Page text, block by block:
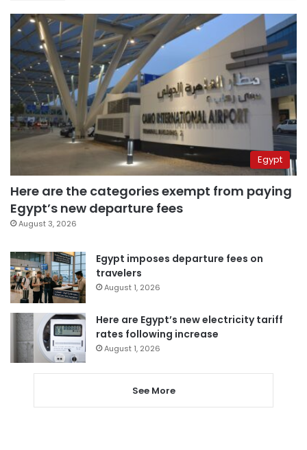
Egypt
Here are the categories exempt from paying
Egypt’s new departure fees
August 3, 2026
Egypt imposes departure fees on
travelers
August 1, 2026
Here are Egypt’s new electricity tariff
rates following increase
August 1, 2026
See More